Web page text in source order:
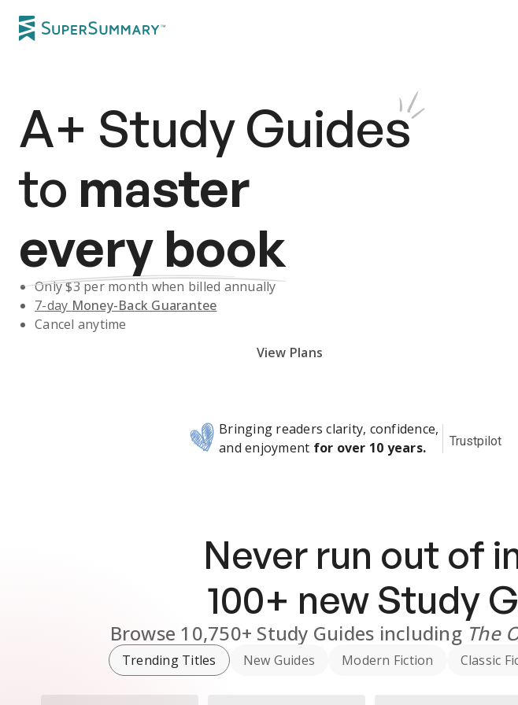
A+ Study Guides
to master
every book
Only $3per month when billed annually
7-day Money-Back Guarantee
Cancel anytime
View Plans
Bringing readers clarity, confidence,
and enjoyment for over 10 years. Trustpilot
Never run out of
100+ new Study
Browse 10,750+ Study Guides including The
Trending Titles New Guides Modern Fiction Classic